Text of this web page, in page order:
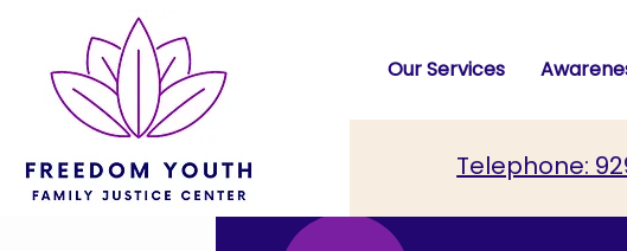
Our Services
Telephone: